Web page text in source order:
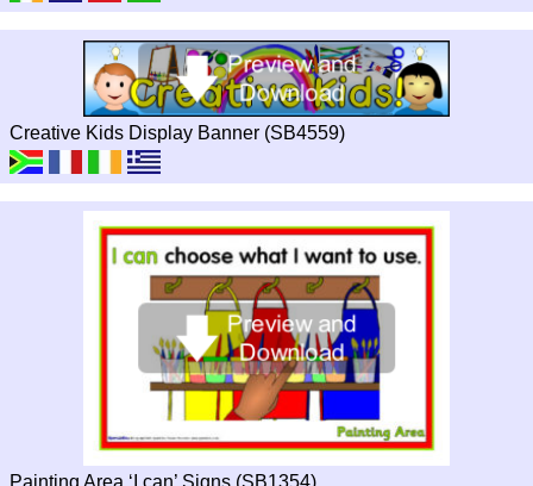
Creative Kids Display Banner (SB4559)
Painting Area ‘I can’ Signs (SB1354)